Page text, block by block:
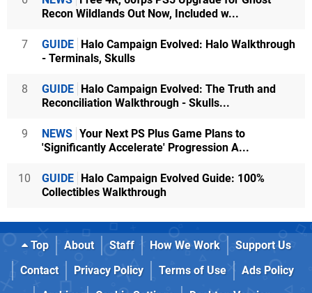
Recon Wildlands Out Now, Included w...
7 GUIDE
Halo Campaign Evolved: Halo Walkthrough
- Terminals, Skulls
8 GUIDE
Halo Campaign Evolved: The Truth and
Reconciliation Walkthrough - Skulls...
9 NEWS Your Next PS Plus Game Plans to
'Significantly Accelerate' Progression A...
10 GUIDE
Halo Campaign Evolved Guide: 100%
Collectibles Walkthrough
Top About Staff How We Work
Support Us
Contact
Privacy Policy Terms of Use
Ads Policy